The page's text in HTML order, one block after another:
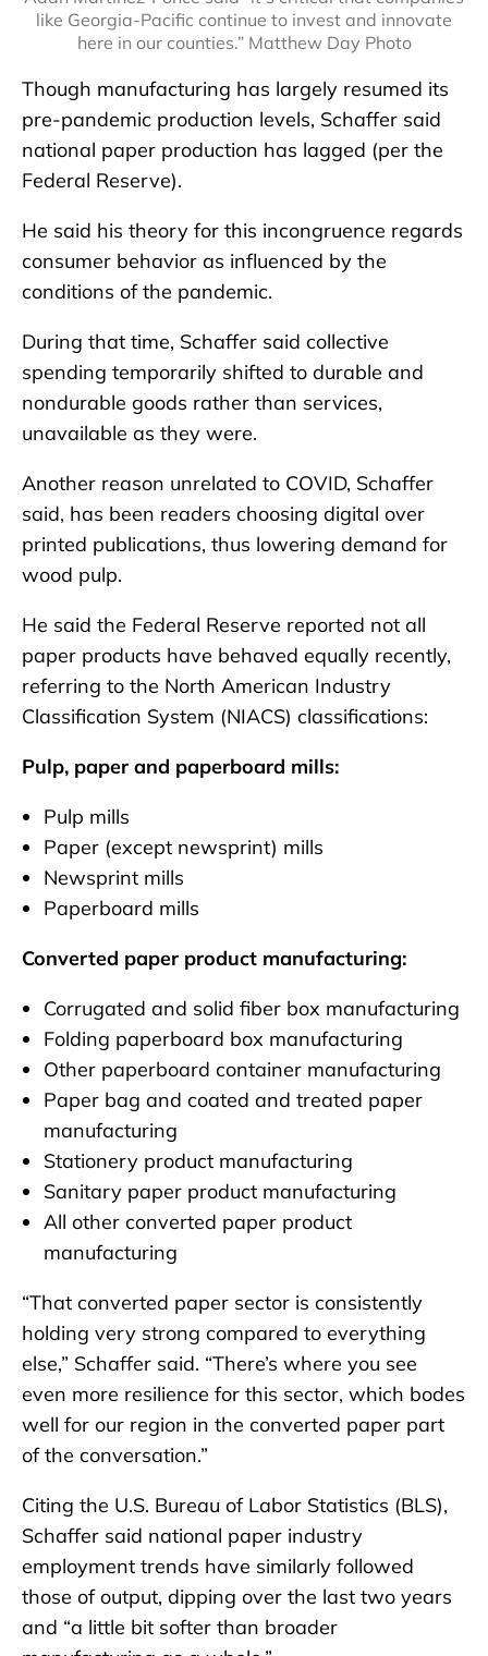
like Georgia-Pacific continue to invest and innovate
here in our counties.” Matthew Day Photo
Though manufacturing has largely resumed its
pre-pandemic production levels, Schaffer said
national paper production has lagged (per the
Federal Reserve).
He said his theory for this incongruence regards
consumer behavior as influenced by the
conditions of the pandemic.
During that time, Schaffer said collective
spending temporarily shifted to durable and
nondurable goods rather than services,
unavailable as they were.
Another reason unrelated to COVID, Schaffer
said, has been readers choosing digital over
printed publications, thus lowering demand for
wood pulp.
He said the Federal Reserve reported not all
paper products have behaved equally recently,
referring to the North American Industry
Classification System (NIACS) classifications:
Pulp, paper and paperboard mills:
Pulp mills
Paper (except newsprint) mills
Newsprint mills
Paperboard mills
Converted paper product manufacturing:
Corrugated and solid fiber box manufacturing
Folding paperboard box manufacturing
Other paperboard container manufacturing
Paper bag and coated and treated paper
manufacturing
Stationery product manufacturing
Sanitary paper product manufacturing
All other converted paper product
manufacturing
“That converted paper sector is consistently
holding very strong compared to everything
else,” Schaffer said. “There’s where you see
even more resilience for this sector, which bodes
well for our region in the converted paper part
of the conversation.”
Citing the U.S. Bureau of Labor Statistics (BLS),
Schaffer said national paper industry
employment trends have similarly followed
those of output, dipping over the last two years
and “a little bit softer than broader